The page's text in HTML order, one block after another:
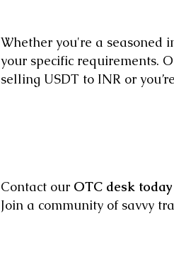
Whether you're a seasoned
your specific requirements.
selling USDT to INR or
Contact our OTC desk today
Join a community of savvy